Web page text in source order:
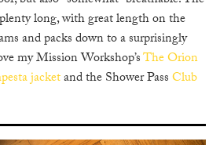
long, with great length on the
and packs down to a surprisingly
my Mission Workshop’sThe Orion
jacketand the Shower PassClub